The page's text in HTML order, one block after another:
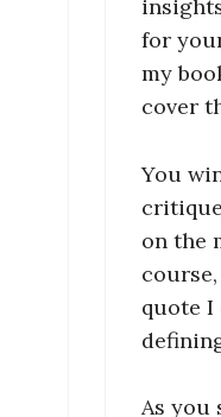
for
my
cover
You
on the
quote I
As you